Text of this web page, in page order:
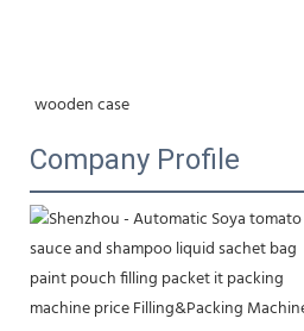
wooden case
Company Profile